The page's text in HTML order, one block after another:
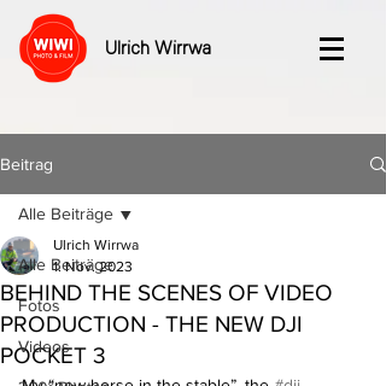
Ulrich Wirrwa
Beitrag
Alle Beiträge
Fotos
Videos
Alle Beiträge
BEHIND THE SCENES OF VIDEO
PRODUCTION - THE NEW DJI
POCKET 3
Ulrich Wirrwa
1. Nov. 2023